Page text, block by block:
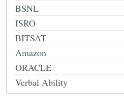
BSNL
ISRO
BITSAT
Amazon
ORACLE
Verbal Ability